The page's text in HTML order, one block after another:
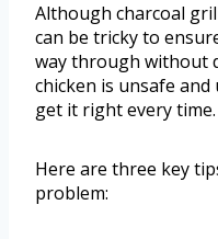
Although charcoal
can be tricky to
way through without
chicken is unsafe
get it right every time.
Here are three key
problem: